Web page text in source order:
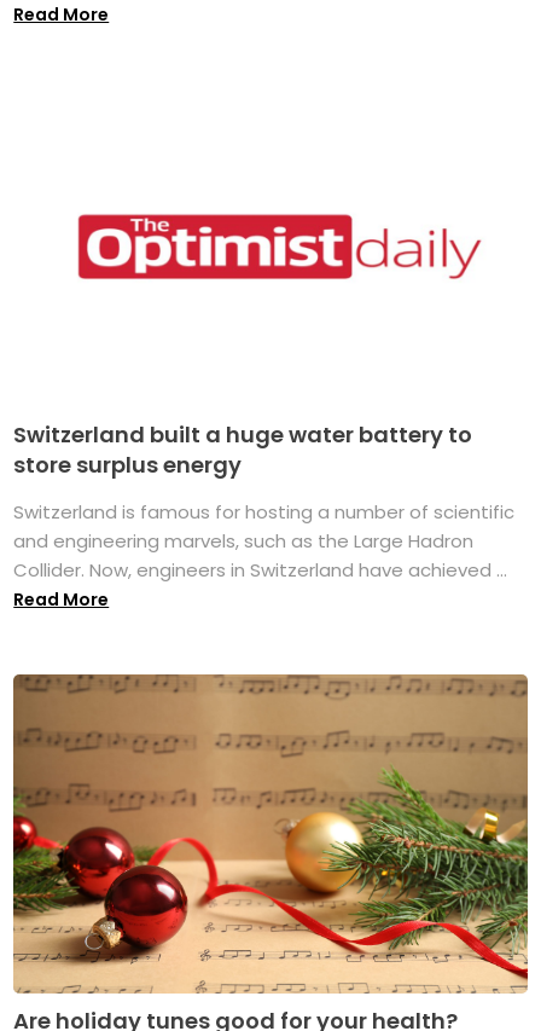
Read More
Switzerland built a huge water battery to
store surplus energy
Switzerland is famous for hosting a number of scientific
and engineering marvels, such as the Large Hadron
Collider. Now, engineers in Switzerland have achieved ...
Read More
Are holiday tunes good for your health?